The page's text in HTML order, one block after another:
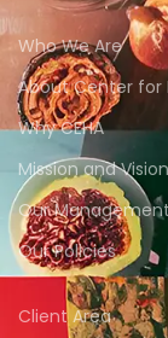
Who We Are
About Center for
Why CEHA
Mission and Vision
Our
Our Policies
Client Area